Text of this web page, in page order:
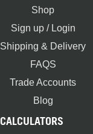
Shop
Sign up / Login
Shipping & Delivery
FAQS
Trade Accounts
Blog
CALCULATORS